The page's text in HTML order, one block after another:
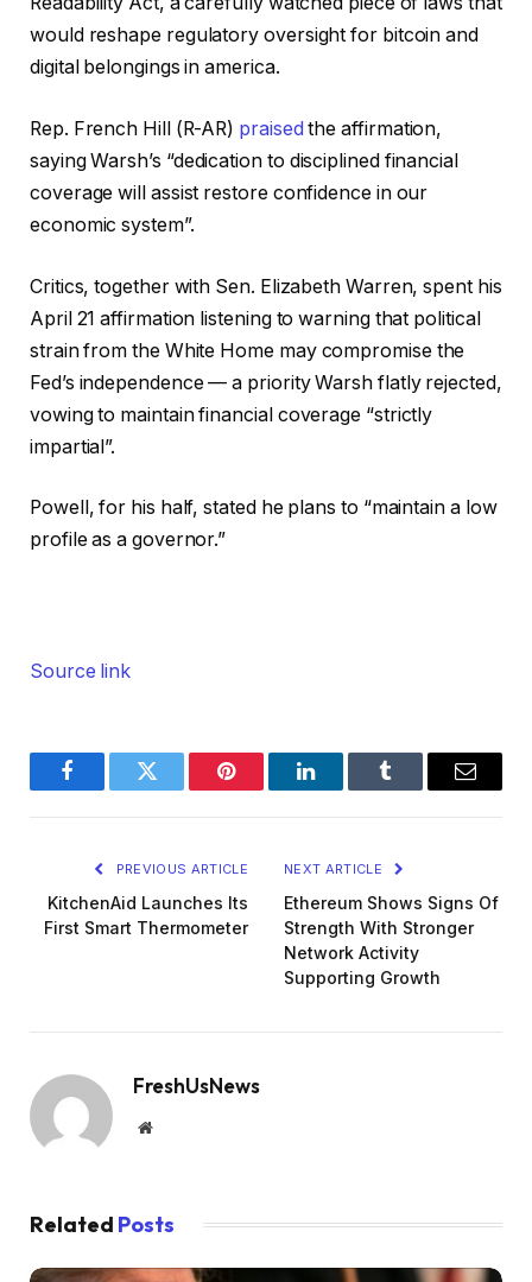
would reshape regulatory oversight for bitcoin and
digital belongings in america.
Rep. French Hill (R-AR) praised the affirmation,
saying Warsh’s “dedication to disciplined financial
coverage will assist restore confidence in our
economic system”.
Critics, together with Sen. Elizabeth Warren, spent his
April 21 affirmation listening to warning that political
strain from the White Home may compromise the
Fed’s independence — a priority Warsh flatly rejected,
vowing to maintain financial coverage “strictly
impartial”.
Powell, for his half, stated he plans to “maintain a low
profile as a governor.”
Source link
FacebookTwitter Pinterest LinkedInTumblr Email
PREVIOUS ARTICLE
KitchenAid Launches Its
First Smart Thermometer
NEXT ARTICLE
Ethereum Shows Signs Of
Strength With Stronger
Network Activity
Supporting Growth
FreshUsNews
Website
Related Posts